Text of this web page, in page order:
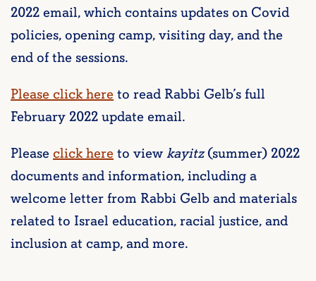
2022 email, which contains updates on Covid
policies, opening camp, visiting day, and the
end of the sessions.
Please click hereto read Rabbi Gelb’s full
February 2022 update email.
Pleaseclick hereto viewkayitz(summer) 2022
documents and information, including a
welcome letter from Rabbi Gelb and materials
related to Israel education, racial justice, and
inclusion at camp, and more.